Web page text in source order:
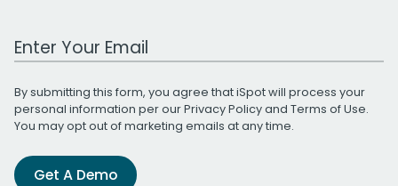
Work Email Address
By submitting this form, you agree that iSpot will process your
personal information per ourPrivacy Policyand Terms of Use.
You may opt out of marketing emails at any time.
Get A Demo